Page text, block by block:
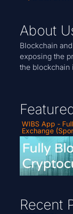
About
Blockchain
exposing the
the blockchain
WIBS App -
Exchange
Recent